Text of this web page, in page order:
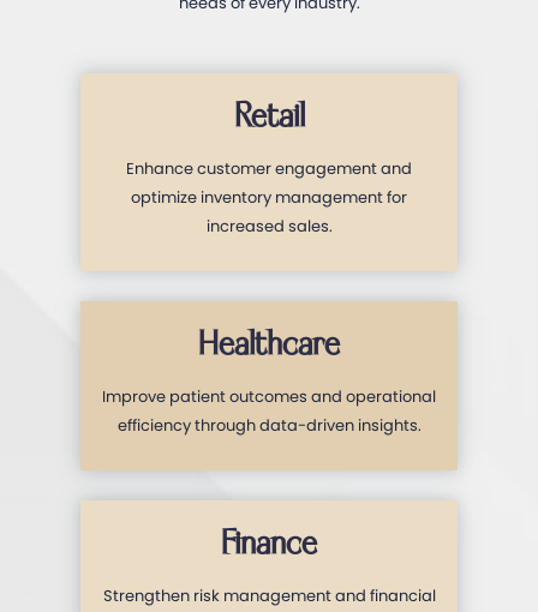
Retail
Enhance customer engagement and
optimize inventory management for
increased sales.
Healthcare
Improve patient outcomes and operational
efficiency through data-driven insights.
Finance
Strengthen risk management and financial